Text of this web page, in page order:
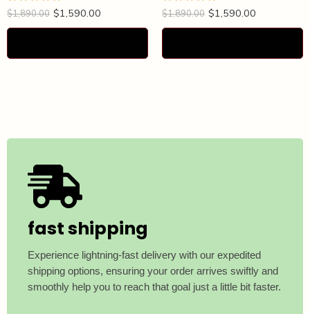
Rated4.88
out of 5
$1,890.00 $1,590.00 Rated4.93
out of 5
$1,890.00 $1,590.00
fast shipping
Experience lightning-fast delivery with our expedited
shipping options, ensuring your order arrives swiftly and
smoothly help you to reach that goal just a little bit faster.